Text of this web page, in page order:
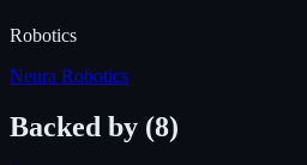
Robotics
Neura Robotics
Backed by (8)